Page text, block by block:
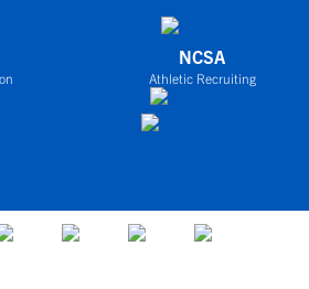
NCSA
Athletic Recruiting